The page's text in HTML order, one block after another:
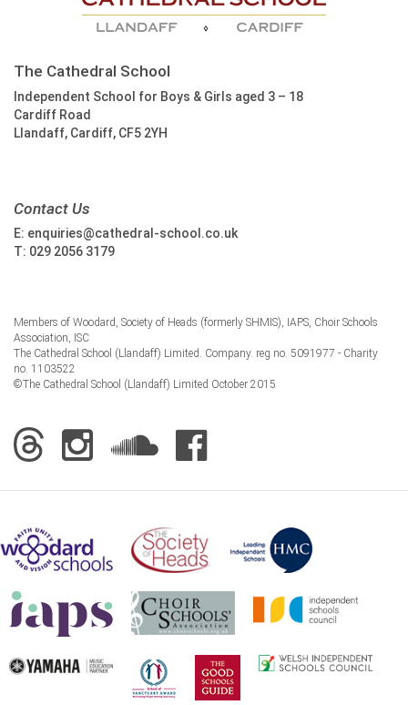
The Cathedral School
Independent School for Boys & Girls aged 3 – 18
Cardiff Road
Llandaff, Cardiff, CF5 2YH
Contact Us
E: enquiries@cathedral-school.co.uk
T: 029 2056 3179
Members of Woodard, Society of Heads (formerly SHMIS), IAPS, Choir Schools
Association, ISC
The Cathedral School (Llandaff) Limited. Company. reg no. 5091977 - Charity
no. 1103522
©The Cathedral School (Llandaff) Limited October 2015